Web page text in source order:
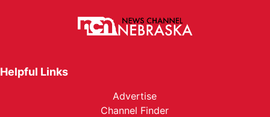
Helpful Links
Advertise
Channel Finder